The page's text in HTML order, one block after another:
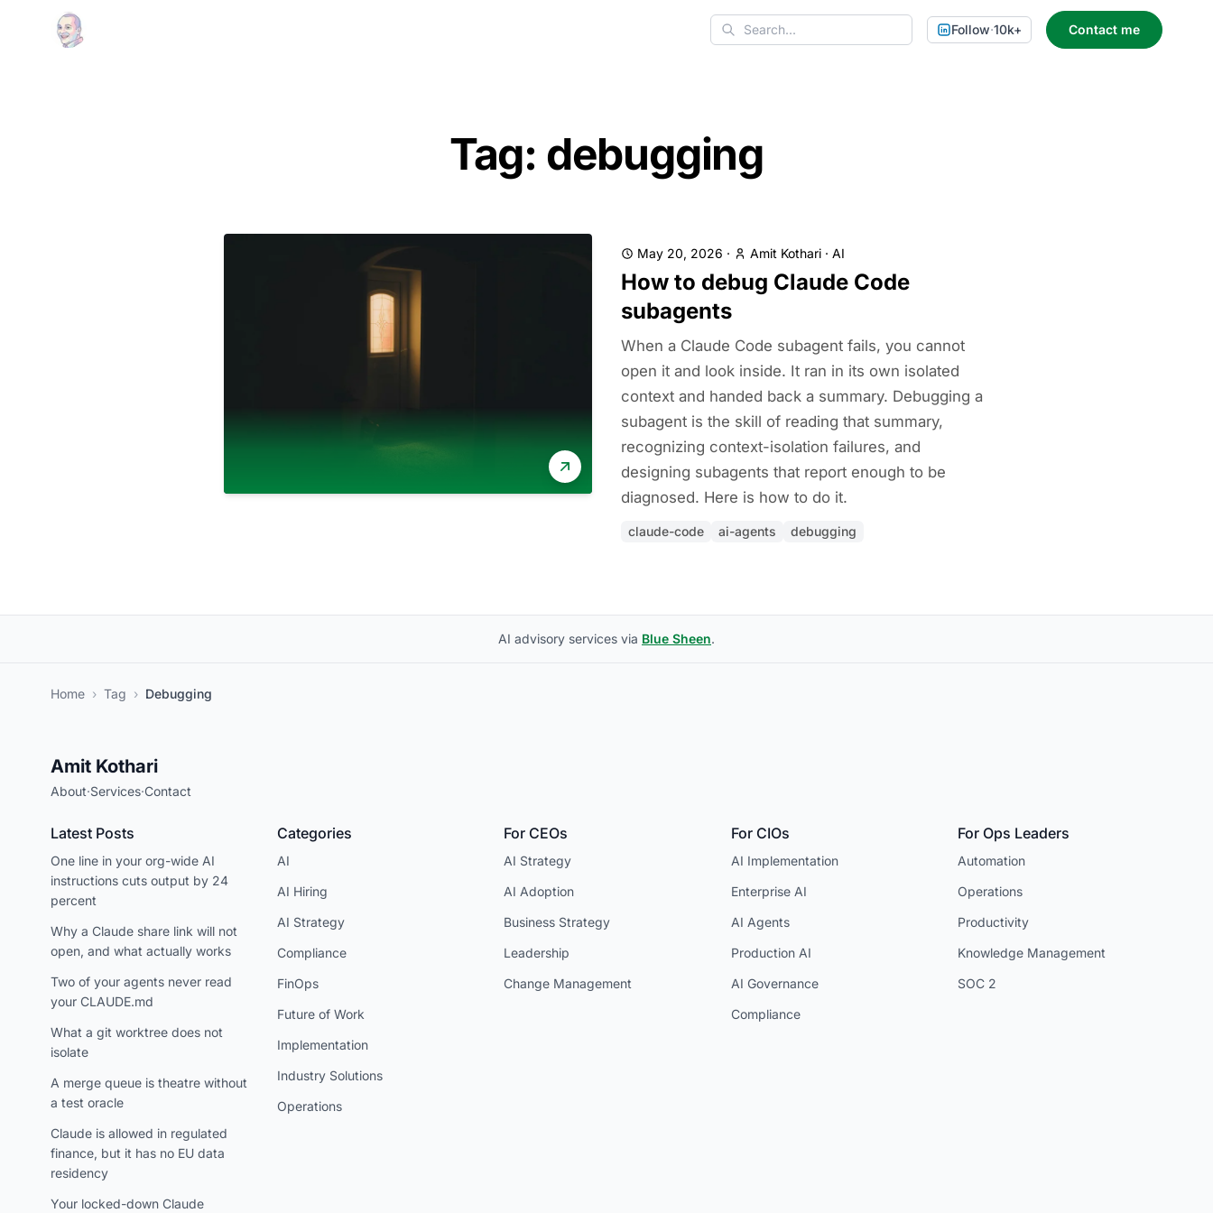
Search
Follow·10k+ Contact me
Tag: debugging
May 20, 2026 · Amit Kothari · AI
How to debug Claude Code
subagents
When a Claude Code subagent fails, you cannot
open it and look inside. It ran in its own isolated
context and handed back a summary. Debugging a
subagent is the skill of reading that summary,
recognizing context-isolation failures, and
designing subagents that report enough to be
diagnosed. Here is how to do it.
claude-code ai-agents debugging
AI advisory services via Blue Sheen.
Home › Tag › Debugging
Amit Kothari
About·Services·Contact
Latest Posts
One line in your org-wide AI
instructions cuts output by 24
percent
Why a Claude share link will not
open, and what actually works
Two of your agents never read
your CLAUDE.md
What a git worktree does not
isolate
A merge queue is theatre without
a test oracle
Claude is allowed in regulated
finance, but it has no EU data
residency
Your locked-down Claude
Categories
AI
AI Hiring
AI Strategy
Compliance
FinOps
Future of Work
Implementation
Industry Solutions
Operations
For CEOs
AI Strategy
AI Adoption
Business Strategy
Leadership
Change Management
For CIOs
AI Implementation
Enterprise AI
AI Agents
Production AI
AI Governance
Compliance
For Ops Leaders
Automation
Operations
Productivity
Knowledge Management
SOC 2